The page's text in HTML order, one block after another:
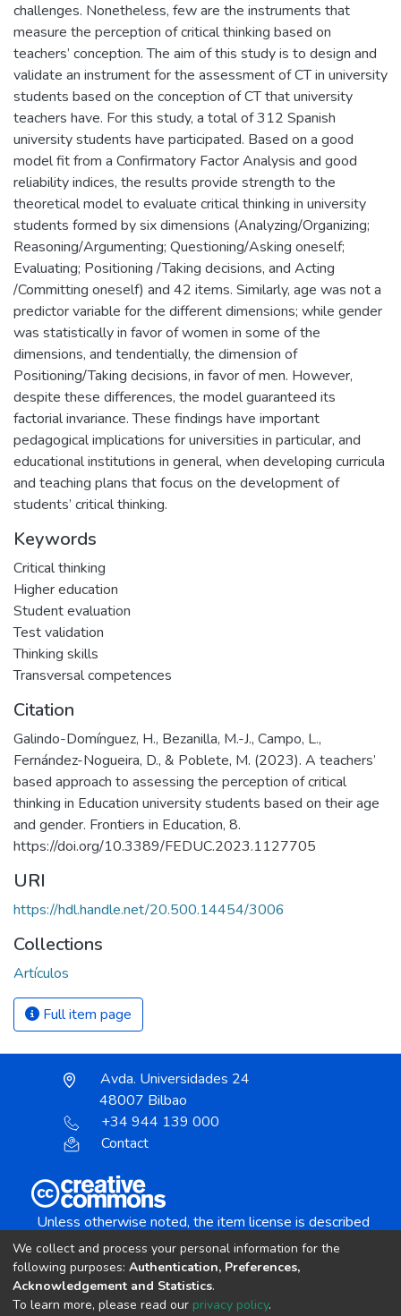
challenges. Nonetheless, few are the instruments that
measure the perception of critical thinking based on
teachers’ conception. The aim of this study is to design and
validate an instrument for the assessment of CT in university
students based on the conception of CT that university
teachers have. For this study, a total of 312 Spanish
university students have participated. Based on a good
model fit from a Confirmatory Factor Analysis and good
reliability indices, the results provide strength to the
theoretical model to evaluate critical thinking in university
students formed by six dimensions (Analyzing/Organizing;
Reasoning/Argumenting; Questioning/Asking oneself;
Evaluating; Positioning /Taking decisions, and Acting
/Committing oneself) and 42 items. Similarly, age was not a
predictor variable for the different dimensions; while gender
was statistically in favor of women in some of the
dimensions, and tendentially, the dimension of
Positioning/Taking decisions, in favor of men. However,
despite these differences, the model guaranteed its
factorial invariance. These findings have important
pedagogical implications for universities in particular, and
educational institutions in general, when developing curricula
and teaching plans that focus on the development of
students’ critical thinking.
Keywords
Critical thinking
Higher education
Student evaluation
Test validation
Thinking skills
Transversal competences
Citation
Galindo-Domínguez, H., Bezanilla, M.-J., Campo, L.,
Fernández-Nogueira, D., & Poblete, M. (2023). A teachers’
based approach to assessing the perception of critical
thinking in Education university students based on their age
and gender. Frontiers in Education, 8.
https://doi.org/10.3389/FEDUC.2023.1127705
URI
https://hdl.handle.net/20.500.14454/3006
Collections
Artículos
Full item page
Avda. Universidades 24
48007 Bilbao
+34 944 139 000
Contact
Unless otherwise noted, the item license is described
Creative Commons Attribution-NonCommercial-
We collect and process your personal information for the
following purposes: Authentication, Preferences,
Acknowledgement and Statistics.
To learn more, please read our privacy policy.